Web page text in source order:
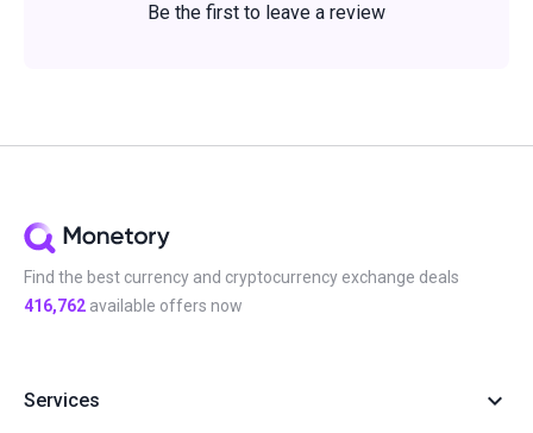
Be the first to leave a review
Find the best currency and cryptocurrency exchange deals
416,762 available offers now
Services